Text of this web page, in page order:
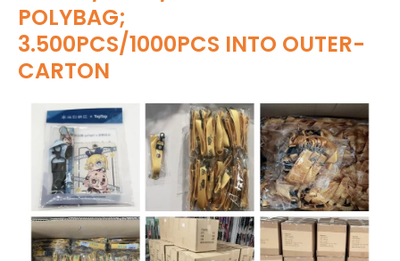
POLYBAG;
3.500PCS/1000PCS INTO OUTER-
CARTON